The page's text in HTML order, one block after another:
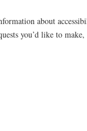
about
you’d like to make,